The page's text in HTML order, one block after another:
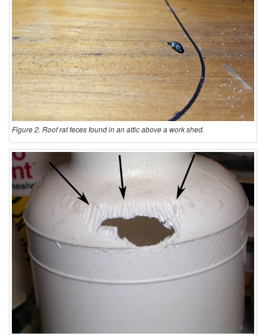
Figure 2. Roof rat feces found in an attic above a work shed.